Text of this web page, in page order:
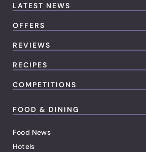
LATEST NEWS
OFFERS
REVIEWS
RECIPES
COMPETITIONS
FOOD & DINING
Food News
Hotels